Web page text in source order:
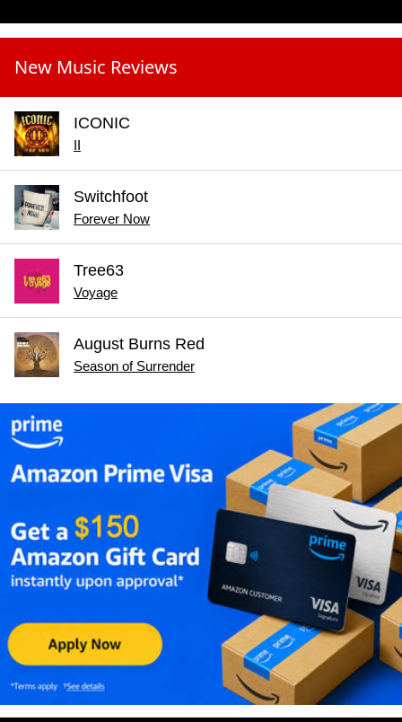
New Music Reviews
ICONIC
II
Switchfoot
Forever Now
Tree63
Voyage
August Burns Red
Season of Surrender